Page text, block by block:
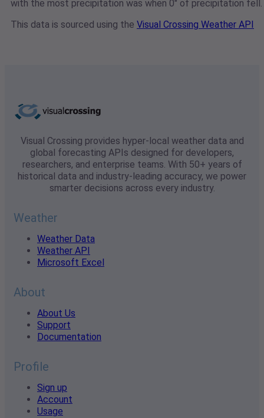
with the most precipitation was when 0" of precipitation fell.
This data is sourced using the Visual Crossing Weather API
Visual Crossing provides hyper-local weather data and
global forecasting APIs designed for developers,
researchers, and enterprise teams. With 50+ years of
historical data and industry-leading accuracy, we power
smarter decisions across every industry.
Weather
Weather Data
Weather API
Microsoft Excel
About
About Us
Support
Documentation
Profile
Sign up
Account
Usage